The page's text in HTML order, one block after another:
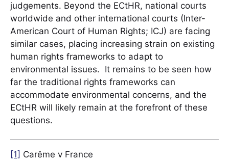
judgements. Beyond the ECtHR, national courts
worldwide and other international courts (Inter-
American Court of Human Rights; ICJ) are facing
similar cases, placing increasing strain on existing
human rights frameworks to adapt to
environmental issues. It remains to be seen how
far the traditional rights frameworks can
accommodate environmental concerns, and the
ECtHR will likely remain at the forefront of these
questions.
[1] Carême v France